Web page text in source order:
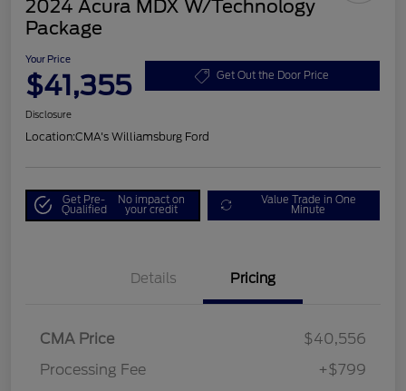
2024 Acura MDX W/Technology
Package
Your Price
$41,355 Get Out the Door Price
Disclosure
Location:CMA's Williamsburg Ford
Get Pre-
Qualified
No impact on
your credit
Value Trade in One
Minute
Details Pricing
CMA Price
$40,556
Processing Fee
+$799